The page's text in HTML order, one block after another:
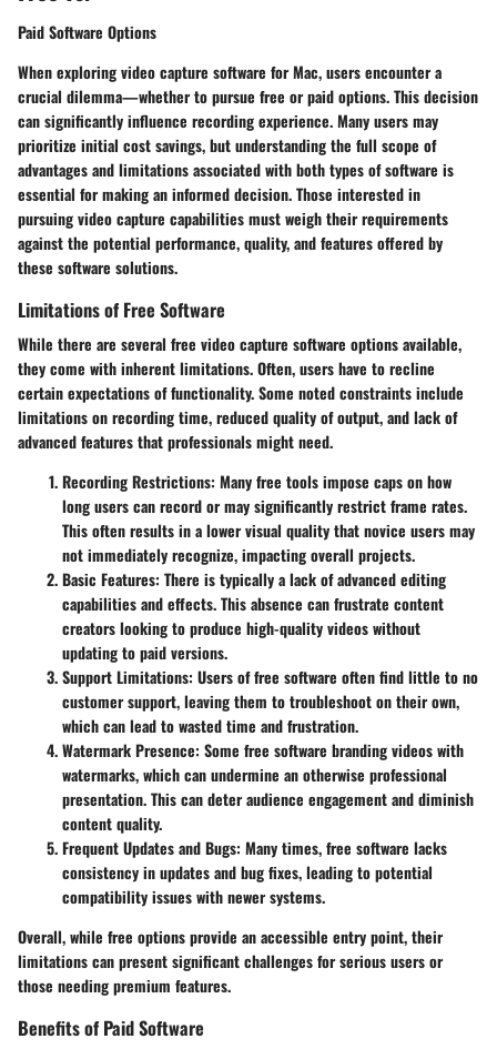
Paid Software Options
When exploring video capture software for Mac, users encounter a
crucial dilemma—whether to pursue free or paid options. This decision
can significantly influence recording experience. Many users may
prioritize initial cost savings, but understanding the full scope of
advantages and limitations associated with both types of software is
essential for making an informed decision. Those interested in
pursuing video capture capabilities must weigh their requirements
against the potential performance, quality, and features offered by
these software solutions.
Limitations of Free Software
While there are several free video capture software options available,
they come with inherent limitations. Often, users have to recline
certain expectations of functionality. Some noted constraints include
limitations on recording time, reduced quality of output, and lack of
advanced features that professionals might need.
Recording Restrictions: Many free tools impose caps on how
long users can record or may significantly restrict frame rates.
This often results in a lower visual quality that novice users may
not immediately recognize, impacting overall projects.
Basic Features: There is typically a lack of advanced editing
capabilities and effects. This absence can frustrate content
creators looking to produce high-quality videos without
updating to paid versions.
Support Limitations: Users of free software often find little to no
customer support, leaving them to troubleshoot on their own,
which can lead to wasted time and frustration.
Watermark Presence: Some free software branding videos with
watermarks, which can undermine an otherwise professional
presentation. This can deter audience engagement and diminish
content quality.
Frequent Updates and Bugs: Many times, free software lacks
consistency in updates and bug fixes, leading to potential
compatibility issues with newer systems.
Overall, while free options provide an accessible entry point, their
limitations can present significant challenges for serious users or
those needing premium features.
Benefits of Paid Software